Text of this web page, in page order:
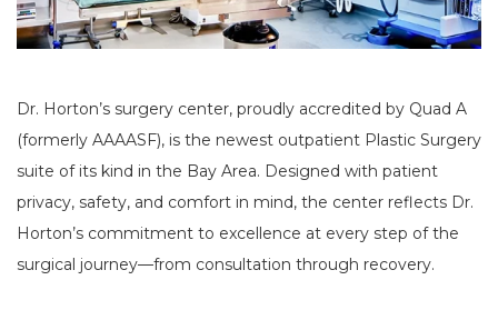
Dr. Horton’s surgery center, proudly accredited by Quad A
(formerly AAAASF), is the newest outpatient Plastic Surgery
suite of its kind in the Bay Area. Designed with patient
privacy, safety, and comfort in mind, the center reflects Dr.
Horton’s commitment to excellence at every step of the
surgical journey—from consultation through recovery.